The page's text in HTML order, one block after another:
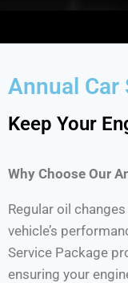
Annual Car
Keep Your
Why Choose Our
Regular oil
vehicle’s
Service Package
ensuring your